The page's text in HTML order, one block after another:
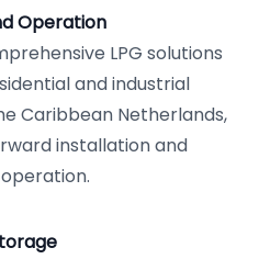
Operation
LPG solutions
and industrial
Caribbean Netherlands,
installation and